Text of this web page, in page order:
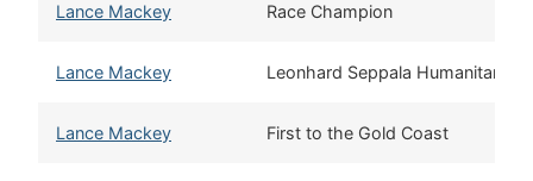
Lance Mackey Race Champion
Lance Mackey Leonhard Seppala Humanitarian
Lance Mackey First to the Gold Coast